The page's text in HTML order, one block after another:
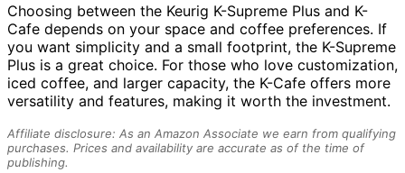
Choosing between the Keurig K-Supreme Plus and K-
Cafe depends on your space and coffee preferences. If
you want simplicity and a small footprint, the K-Supreme
Plus is a great choice. For those who love customization,
iced coffee, and larger capacity, the K-Cafe offers more
versatility and features, making it worth the investment.
Affiliate disclosure: As an Amazon Associate we earn from qualifying
purchases. Prices and availability are accurate as of the time of
publishing.